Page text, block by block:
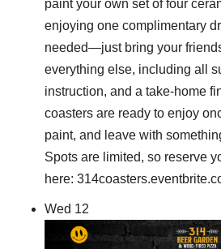
paint your own set of four
enjoying one complimentary
needed—just bring your
everything else, including all
instruction, and a take-home
coasters are ready to enjoy
paint, and leave with
Spots are limited, so reserve
here:
Wed 12